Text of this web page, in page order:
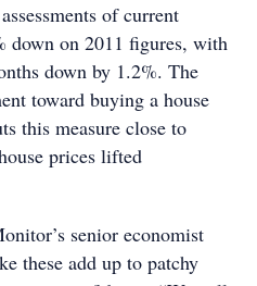
of current
down on 2011 figures, with
down by 1.2%. The
toward buying a house
this measure close to
prices lifted
senior economist
these add up to patchy